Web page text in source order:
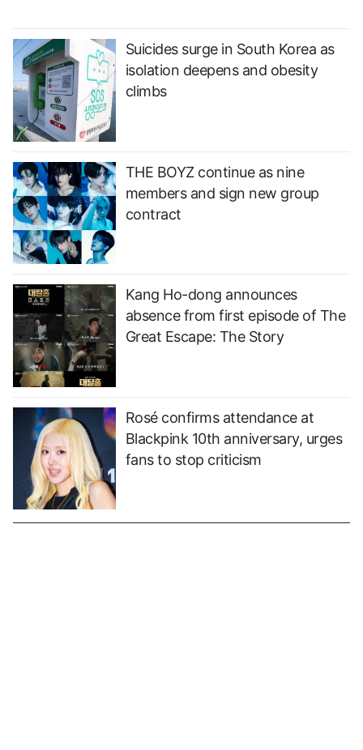
Suicides surge in South Korea as
isolation deepens and obesity
climbs
THE BOYZ continue as nine
members and sign new group
contract
Kang Ho-dong announces
absence from first episode of The
Great Escape: The Story
Rosé confirms attendance at
Blackpink 10th anniversary, urges
fans to stop criticism